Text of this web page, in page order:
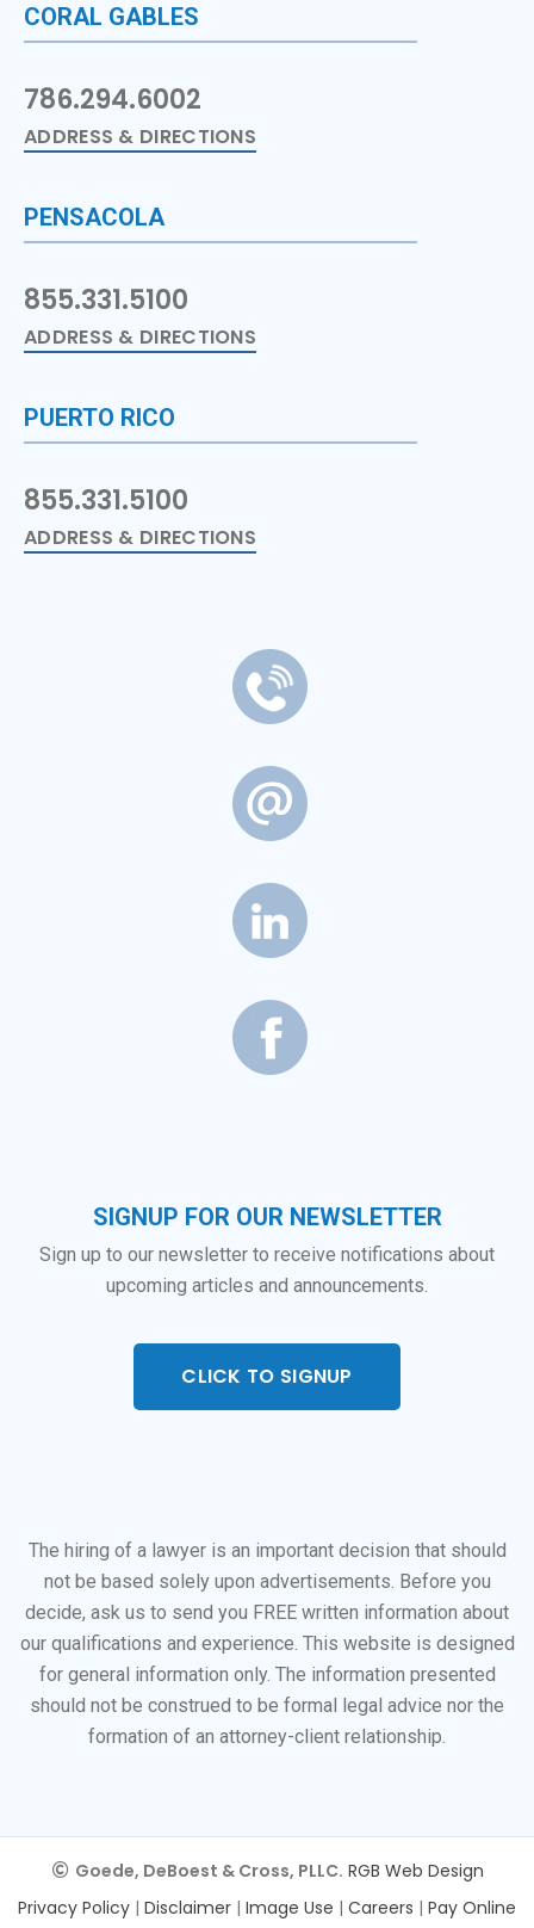
CORAL GABLES
786.294.6002
ADDRESS & DIRECTIONS
PENSACOLA
855.331.5100
ADDRESS & DIRECTIONS
PUERTO RICO
855.331.5100
ADDRESS & DIRECTIONS
SIGNUP FOR OUR NEWSLETTER
Sign up to our newsletter to receive notifications about
upcoming articles and announcements.
CLICK TO SIGNUP
The hiring of a lawyer is an important decision that should
not be based solely upon advertisements. Before you
decide, ask us to send you FREE written information about
our qualifications and experience. This website is designed
for general information only. The information presented
should not be construed to be formal legal advice nor the
formation of an attorney-client relationship.
Goede, DeBoest & Cross, PLLC. RGB Web Design
Privacy Policy | Disclaimer | Image Use | Careers | Pay Online